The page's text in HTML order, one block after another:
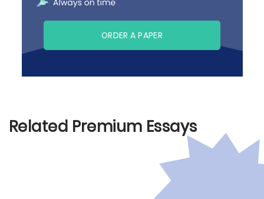
ORDER A PAPER
Related Premium Essays